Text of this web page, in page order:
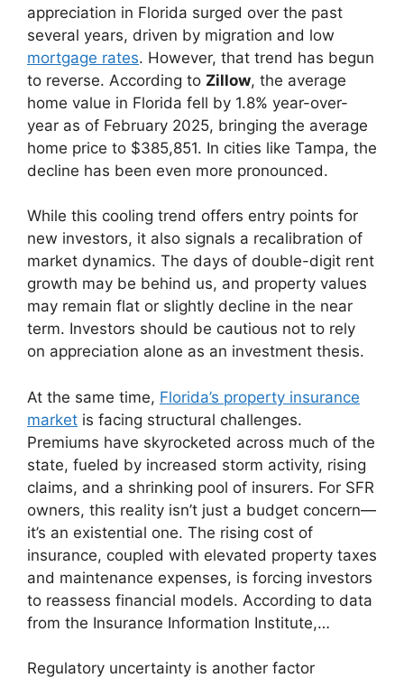
appreciation in Florida surged over the past
several years, driven by migration and low
mortgage rates. However, that trend has begun
to reverse. According to Zillow, the average
home value in Florida fell by 1.8% year-over-
year as of February 2025, bringing the average
home price to $385,851. In cities like Tampa, the
decline has been even more pronounced.
While this cooling trend offers entry points for
new investors, it also signals a recalibration of
market dynamics. The days of double-digit rent
growth may be behind us, and property values
may remain flat or slightly decline in the near
term. Investors should be cautious not to rely
on appreciation alone as an investment thesis.
At the same time, Florida’s property insurance
market is facing structural challenges.
Premiums have skyrocketed across much of the
state, fueled by increased storm activity, rising
claims, and a shrinking pool of insurers. For SFR
owners, this reality isn’t just a budget concern—
it’s an existential one. The rising cost of
insurance, coupled with elevated property taxes
and maintenance expenses, is forcing investors
to reassess financial models. According to data
from the Insurance Information Institute,…
Regulatory uncertainty is another factor